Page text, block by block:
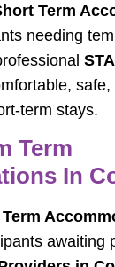
Term
needing
safe,
term stays.
Term
In
Term
awaiting